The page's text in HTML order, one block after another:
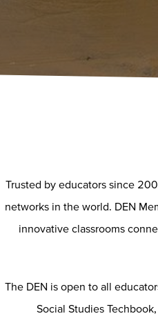
Trusted by educators since
networks in the world. DEN
innovative classrooms
The DEN is open to all
Social Studies